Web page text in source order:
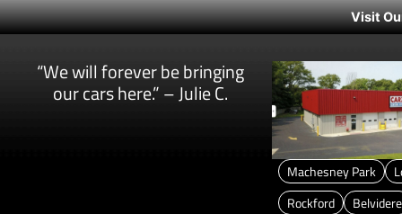
Visit
“We will forever be bringing
our cars here.” – Julie C.
Machesney Park
Rockford
Belvidere